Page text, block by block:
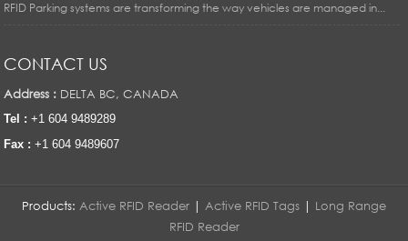
RFID Parking systems are transforming the way vehicles are managed in...
CONTACT US
Address : DELTA BC, CANADA
Tel : +1 604 9489289
Fax : +1 604 9489607
Products: Active RFID Reader | Active RFID Tags | Long Range
RFID Reader